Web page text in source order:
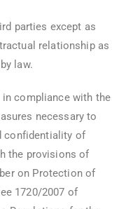
parties except as
relationship as
law.
compliance with the
necessary to
confidentiality of
the provisions of
on Protection of
1720/2007 of